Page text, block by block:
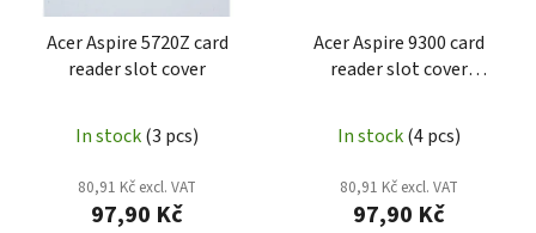
Acer Aspire 5720Z card
reader slot cover
In stock(3 pcs)
80,91 Kč excl. VAT
97,90 Kč
Acer Aspire 9300 card
reader slot cover
In stock(4 pcs)
80,91 Kč excl. VAT
97,90 Kč